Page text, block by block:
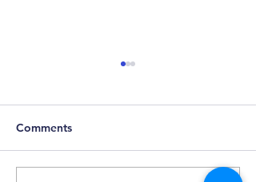
Predicting Madness
Comments